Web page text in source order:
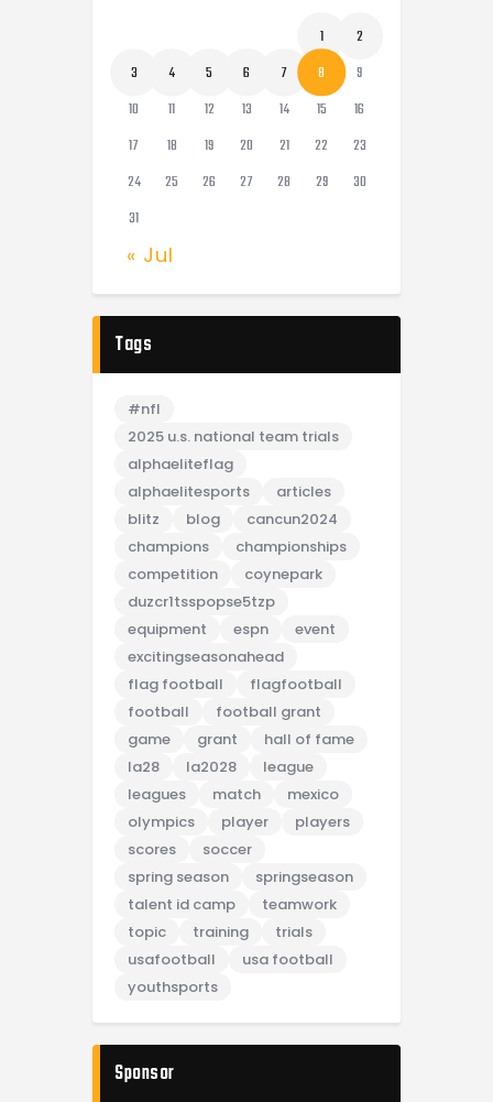
1
2
3
4 5 6 7 8
9
10
11 12 13 14 15
16
17
18 19 20 21 22
23
24
25 26 27 28 29
30
31
« Jul
Tags
#nfl
2025 u.s. national team trials
alphaeliteflag
alphaelitesports
articles
blitz
blog
cancun2024
champions
championships
competition
coynepark
duzcr1tsspopse5tzp
equipment
espn
event
excitingseasonahead
flag football
flagfootball
football
football grant
game
grant
hall of fame
la28
la2028
league
leagues
match
mexico
olympics
player
players
scores
soccer
spring season
springseason
talent id camp
teamwork
topic
training
trials
usafootball
usa football
youthsports
Sponsor